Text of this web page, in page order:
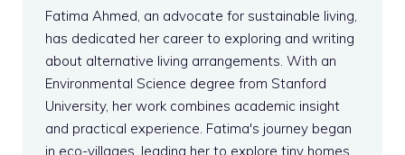
Fatima Ahmed, an advocate for sustainable living,
has dedicated her career to exploring and writing
about alternative living arrangements. With an
Environmental Science degree from Stanford
University, her work combines academic insight
and practical experience. Fatima's journey began
in eco-villages, leading her to explore tiny homes,